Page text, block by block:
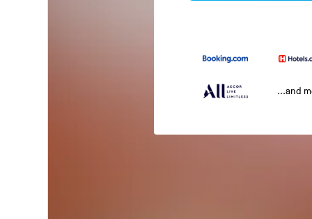
...and